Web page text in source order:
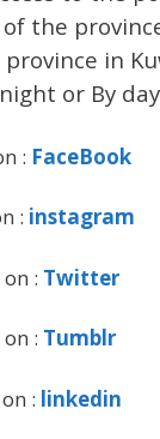
the
in
or By day
: FaceBook
: instagram
: Twitter
: Tumblr
: linkedin